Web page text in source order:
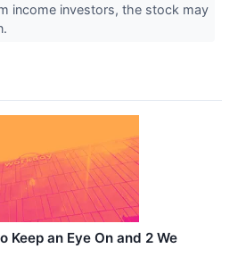
income investors, the stock may
Keep an Eye On and 2 We